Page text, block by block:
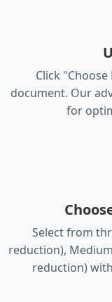
Click
document. Our
for
Select from
reduction),
reduction)